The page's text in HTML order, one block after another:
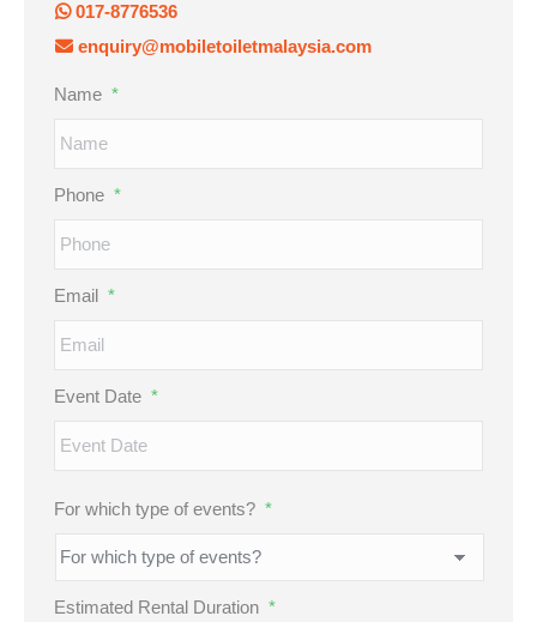
017-8776536
enquiry@mobiletoiletmalaysia.com
Name *
Phone *
Email *
Event Date *
DD
slash
YYYY
For which type of events? *
Estimated Rental Duration *